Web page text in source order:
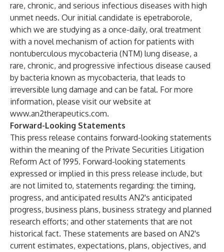
rare, chronic, and serious infectious diseases with high
unmet needs. Our initial candidate is epetraborole,
which we are studying as a once-daily, oral treatment
with a novel mechanism of action for patients with
nontuberculous mycobacteria (NTM) lung disease, a
rare, chronic, and progressive infectious disease caused
by bacteria known as mycobacteria, that leads to
irreversible lung damage and can be fatal. For more
information, please visit our website at
www.an2therapeutics.com.
Forward-Looking Statements
This press release contains forward-looking statements
within the meaning of the Private Securities Litigation
Reform Act of 1995. Forward-looking statements
expressed or implied in this press release include, but
are not limited to, statements regarding: the timing,
progress, and anticipated results AN2's anticipated
progress, business plans, business strategy and planned
research efforts; and other statements that are not
historical fact. These statements are based on AN2's
current estimates, expectations, plans, objectives, and